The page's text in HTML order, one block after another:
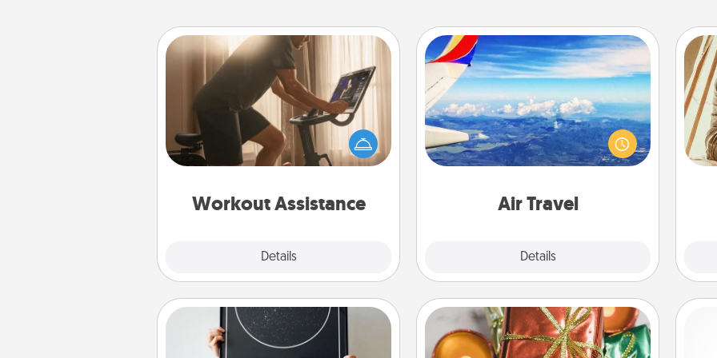
Workout Assistance
Details
Workout Assistance
How can you make your loved one's
at-home workout easier? By gifting
the right equipment! Whether it is a
Peloton or a resistance band,
is a win.
Air Travel
Details
Air Travel
Keep an eye on your preferred
airline’s specials throughout the year
(this page from Southwest, for
example) and surprise your loved
Night Sky Poster & More Tiny Gifts